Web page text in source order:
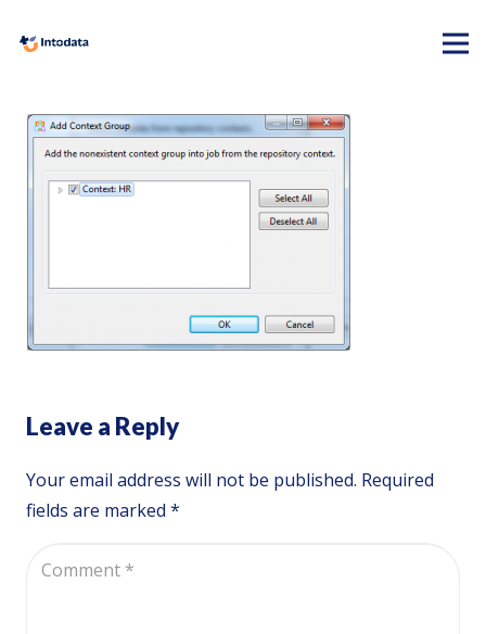
Leave a Reply
Your email address will not be published. Required
fields are marked *